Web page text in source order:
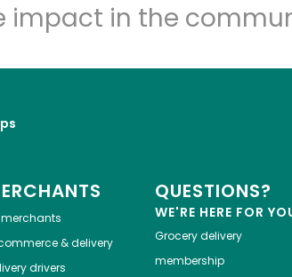
impact in the
merchants
& delivery
drivers
QUESTIONS?
WE'RE HERE FOR
Grocery delivery
membership
Let's shop!